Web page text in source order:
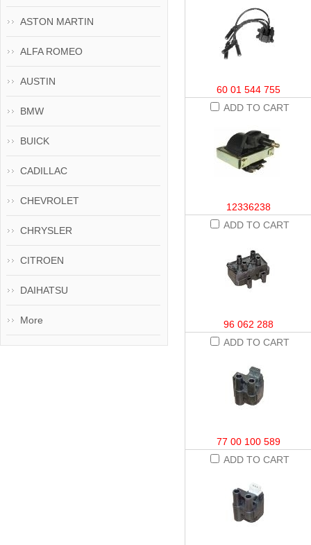
60 01 544 755
ADD TO CART
12336238
ADD TO CART
96 062 288
ADD TO CART
77 00 100 589
ADD TO CART
ASTON MARTIN
ALFA ROMEO
AUSTIN
BMW
BUICK
CADILLAC
CHEVROLET
CHRYSLER
CITROEN
DAIHATSU
More